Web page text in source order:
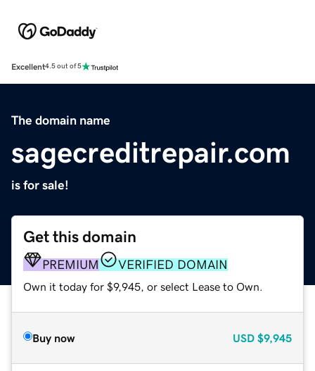
Excellent4.5 out of 5
The domain name
sagecreditrepair.com
is for sale!
Get this domain
PREMIUM VERIFIED DOMAIN
Own it today for $9,945, or select Lease to Own.
Buy now USD $9,945